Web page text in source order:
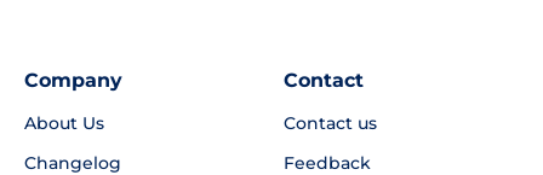
Company
About Us
Changelog
Contact
Contact us
Feedback